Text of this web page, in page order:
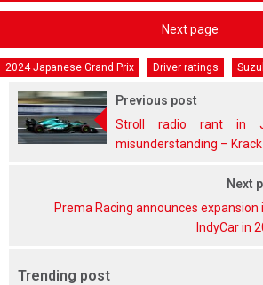
Next page
2024 Japanese Grand Prix Driver ratings
Previous post
Stroll radio rant in
misunderstanding – Krack
Next
Prema Racing announces expansion
IndyCar in
Trending post